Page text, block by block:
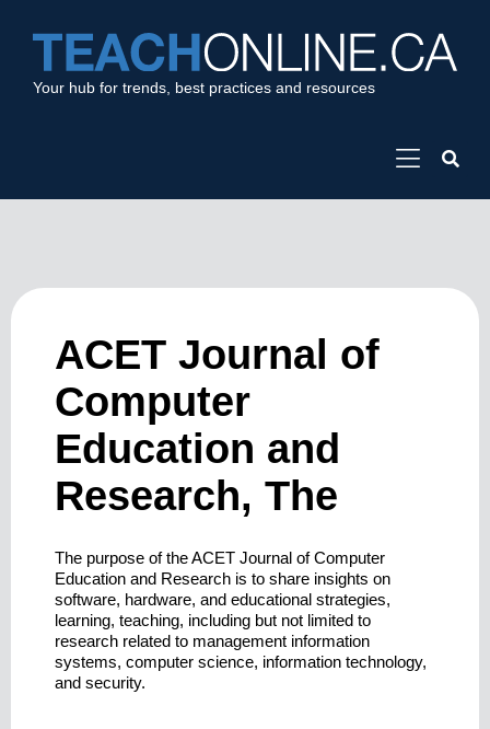
Your hub for trends, best practices and resources
ACET Journal of
Computer
Education and
Research, The
The purpose of the ACET Journal of Computer
Education and Research is to share insights on
software, hardware, and educational strategies,
learning, teaching, including but not limited to
research related to management information
systems, computer science, information technology,
and security.